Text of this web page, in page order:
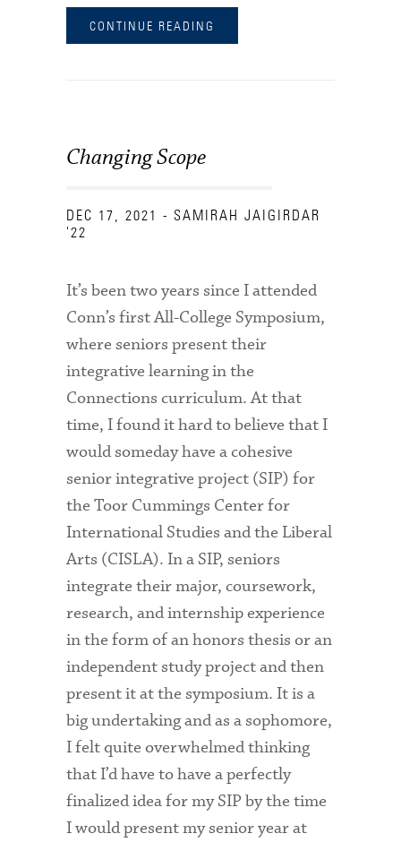
CONTINUE READING
Changing Scope
DEC 17, 2021
- SAMIRAH JAIGIRDAR
'22
It’s been two years since I attended
Conn’s first All-College Symposium,
where seniors present their
integrative learning in the
Connections curriculum. At that
time, I found it hard to believe that I
would someday have a cohesive
senior integrative project (SIP) for
the Toor Cummings Center for
International Studies and the Liberal
Arts (CISLA). In a SIP, seniors
integrate their major, coursework,
research, and internship experience
in the form of an honors thesis or an
independent study project and then
present it at the symposium. It is a
big undertaking and as a sophomore,
I felt quite overwhelmed thinking
that I’d have to have a perfectly
finalized idea for my SIP by the time
I would present my senior year at